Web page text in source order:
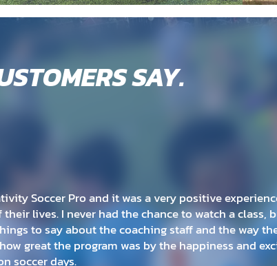
SAY.
The coaches are really great with the kids. I was
but they have created a program that is very age
types of skills.